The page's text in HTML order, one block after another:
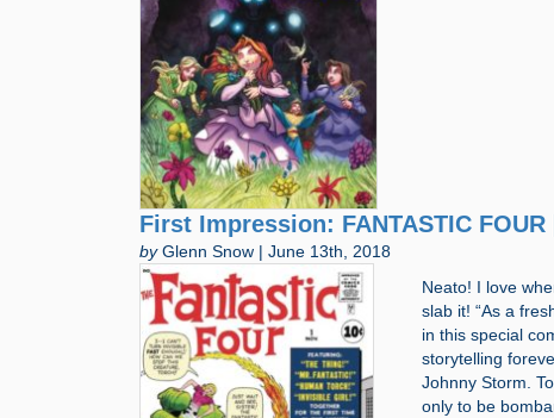
First Impression: FANTASTIC FOUR
byGlenn Snow | June 13th, 2018
Neato! I love
slab it! “As a
in this special
storytelling
Johnny Storm.
only to be